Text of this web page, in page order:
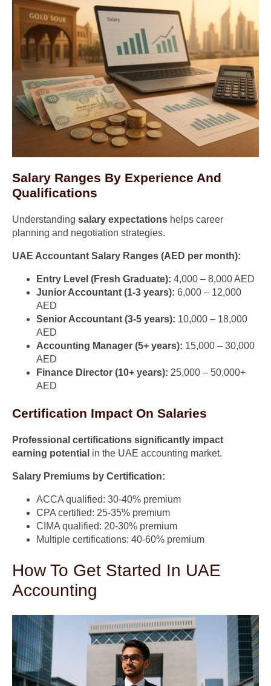
Salary Ranges By Experience And
Qualifications
Understanding salary expectations helps career
planning and negotiation strategies.
UAE Accountant Salary Ranges (AED per month):
Entry Level (Fresh Graduate): 4,000 – 8,000 AED
Junior Accountant (1-3 years): 6,000 – 12,000
AED
Senior Accountant (3-5 years): 10,000 – 18,000
AED
Accounting Manager (5+ years): 15,000 – 30,000
AED
Finance Director (10+ years): 25,000 – 50,000+
AED
Certification Impact On Salaries
Professional certifications significantly impact
earning potential in the UAE accounting market.
Salary Premiums by Certification:
ACCA qualified: 30-40% premium
CPA certified: 25-35% premium
CIMA qualified: 20-30% premium
Multiple certifications: 40-60% premium
How To Get Started In UAE
Accounting